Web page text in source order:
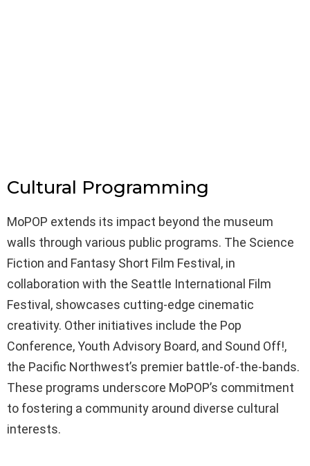
Cultural Programming
MoPOP extends its impact beyond the museum
walls through various public programs. The Science
Fiction and Fantasy Short Film Festival, in
collaboration with the Seattle International Film
Festival, showcases cutting-edge cinematic
creativity. Other initiatives include the Pop
Conference, Youth Advisory Board, and Sound Off!,
the Pacific Northwest’s premier battle-of-the-bands.
These programs underscore MoPOP’s commitment
to fostering a community around diverse cultural
interests.